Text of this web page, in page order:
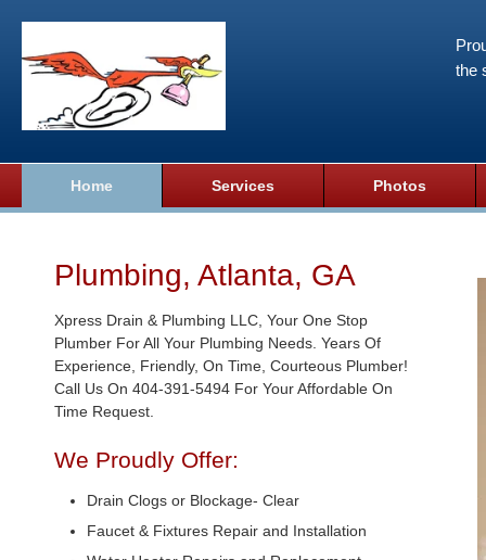
the
Home Services Photos
Plumbing, Atlanta, GA
Xpress Drain & Plumbing LLC, Your One Stop
Plumber For All Your Plumbing Needs. Years Of
Experience, Friendly, On Time, Courteous Plumber!
Call Us On 404-391-5494 For Your Affordable On
Time Request.
We Proudly Offer:
Drain Clogs or Blockage- Clear
Faucet & Fixtures Repair and Installation